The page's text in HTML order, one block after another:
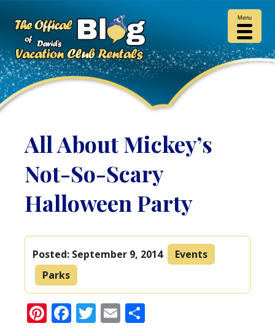
All About Mickey’s
Not-So-Scary
Halloween Party
Posted: September 9, 2014
Events
Parks
Pinterest
Facebook
Twitter
Email
Menu